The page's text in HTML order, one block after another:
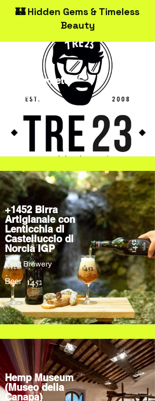
🏰 Hidden Gems & Timeless
Beauty
TRE23Spoleto
Streetwear
+1452 Birra
Artigianale con
Lenticchia di
Castelluccio di
Norcia IGP
Craft Brewery
Beer
Hemp Museum
(Museo della
Canapa)